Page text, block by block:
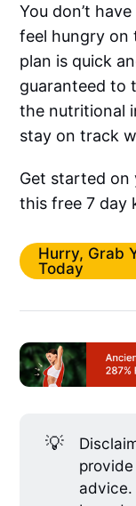
You don’t
feel hungry on
plan is quick
guaranteed to
the nutritional
stay on track
Get started on
this free 7 day
Hurry, Grab
Today
💡